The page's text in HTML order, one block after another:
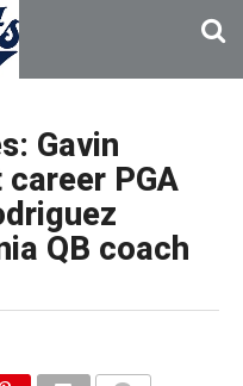
Gavin
PGA
QB coach